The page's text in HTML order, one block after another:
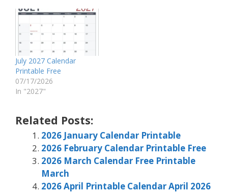
July 2027 Calendar
Printable Free
07/17/2026
In "2027"
Related Posts:
2026 January Calendar Printable
2026 February Calendar Printable Free
2026 March Calendar Free Printable
March
2026 April Printable Calendar April 2026